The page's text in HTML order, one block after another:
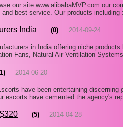
our site www.alibabaMVP.com our
best service. Our products including
India (0) 2014-09-24
in India offering niche products
Fans, Natural Air Ventilation
2014-06-20
have been entertaining discerning
escorts have cemented the agency's
(5) 2014-04-28